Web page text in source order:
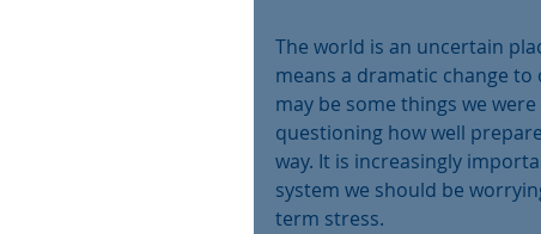
The world is an uncertain
means a dramatic change
may be some things we
questioning how well
way. It is increasingly
system we should be
term stress.